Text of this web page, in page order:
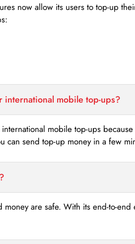
now allow its users to top-up
mobile top-ups?
mobile top-ups
can send top-up money in a few
money are safe. With its end-to-